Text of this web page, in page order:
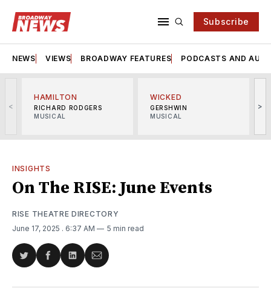
Subscribe
NEWS VIEWS BROADWAY FEATURES PODCASTS AND
<
HAMILTON
RICHARD RODGERS
MUSICAL
WICKED
GERSHWIN
MUSICAL
>
INSIGHTS
On The RISE: June Events
RISE THEATRE DIRECTORY
June 17, 2025 . 6:37 AM 5 min read
Share
Twitter
Share
Facebook
Share
LinkedIn
Share
Email